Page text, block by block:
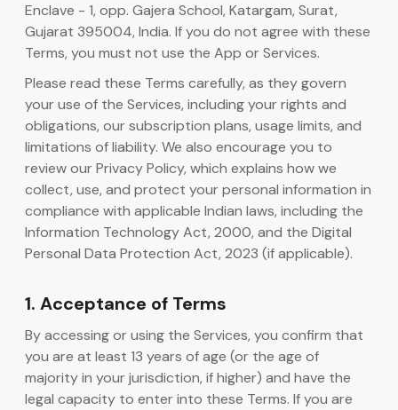
Enclave - 1, opp. Gajera School, Katargam, Surat,
Gujarat 395004, India. If you do not agree with these
Terms, you must not use the App or Services.
Please read these Terms carefully, as they govern
your use of the Services, including your rights and
obligations, our subscription plans, usage limits, and
limitations of liability. We also encourage you to
review our Privacy Policy, which explains how we
collect, use, and protect your personal information in
compliance with applicable Indian laws, including the
Information Technology Act, 2000, and the Digital
Personal Data Protection Act, 2023 (if applicable).
1. Acceptance of Terms
By accessing or using the Services, you confirm that
you are at least 13 years of age (or the age of
majority in your jurisdiction, if higher) and have the
legal capacity to enter into these Terms. If you are